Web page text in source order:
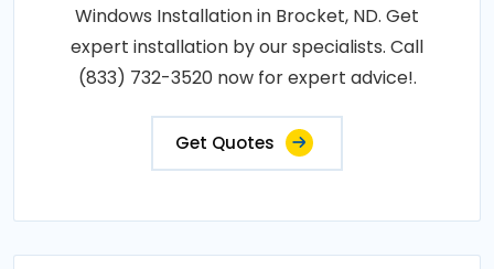
Windows Installation in Brocket, ND. Get
expert installation by our specialists. Call
(833) 732-3520 now for expert advice!.
Get Quotes